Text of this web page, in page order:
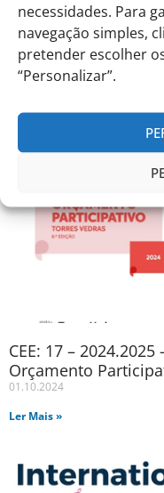
necessidades. Para
navegação simples,
pretender escolher
“Personalizar”.
Filomena Martins
Comunicados
CEE: 17 –
Orçamento
01.10.2024
Ler Mais »